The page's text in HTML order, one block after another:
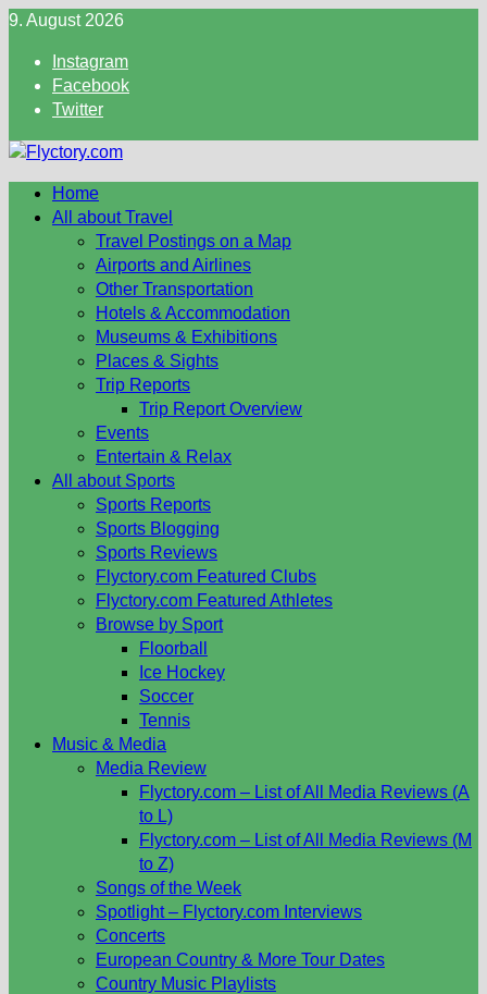
Skip
content
9. August 2026
Instagram
Facebook
Twitter
Home
All about Travel
Travel Postings on a Map
Airports and Airlines
Other Transportation
Hotels & Accommodation
Museums & Exhibitions
Places & Sights
Trip Reports
Trip Report Overview
Events
Entertain & Relax
All about Sports
Sports Reports
Sports Blogging
Sports Reviews
Flyctory.com Featured Clubs
Flyctory.com Featured Athletes
Browse by Sport
Floorball
Ice Hockey
Soccer
Tennis
Music & Media
Media Review
Flyctory.com – List of All Media Reviews (A
to L)
Flyctory.com – List of All Media Reviews (M
to Z)
Songs of the Week
Spotlight – Flyctory.com Interviews
Concerts
European Country & More Tour Dates
Country Music Playlists